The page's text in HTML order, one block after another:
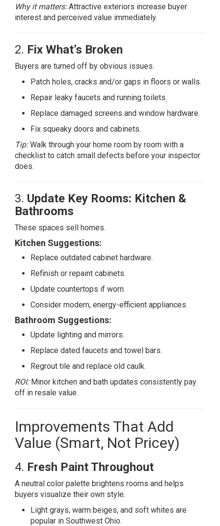
Why it matters:Attractive exteriors increase buyer
interest and perceived value immediately.
2. Fix What’s Broken
Buyers are turned off by obvious issues.
Patch holes, cracks and/or gaps in floors or walls.
Repair leaky faucets and running toilets.
Replace damaged screens and window hardware.
Fix squeaky doors and cabinets.
Tip:Walk through your home room by room with a
checklist to catch small defects before your inspector
does.
3. Update Key Rooms: Kitchen &
Bathrooms
These spaces sell homes.
Kitchen Suggestions:
Replace outdated cabinet hardware.
Refinish or repaint cabinets.
Update countertops if worn.
Consider modern, energy-efficient appliances.
Bathroom Suggestions:
Update lighting and mirrors.
Replace dated faucets and towel bars.
Regrout tile and replace old caulk.
ROI:Minor kitchen and bath updates consistently pay
off in resale value.
Improvements That Add
Value (Smart, Not Pricey)
4. Fresh Paint Throughout
A neutral color palette brightens rooms and helps
buyers visualize their own style.
Light grays, warm beiges, and soft whites are
popular in Southwest Ohio.